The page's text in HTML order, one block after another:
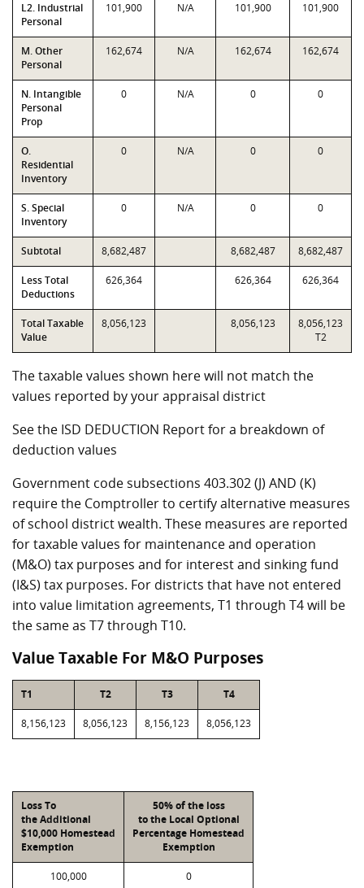
L2. Industrial
Personal
101,900 N/A 101,900 101,900
M. Other
Personal
162,674 N/A 162,674 162,674
N. Intangible
Personal
Prop
0 N/A 0 0
O.
Residential
Inventory
0 N/A 0 0
S. Special
Inventory
0 N/A 0 0
Subtotal 8,682,487 8,682,487 8,682,487
Less Total
Deductions
626,364 626,364 626,364
Total Taxable
Value
8,056,123 8,056,123
8,056,123
T2
The taxable values shown here will not match the
values reported by your appraisal district
See the ISD DEDUCTION Report for a breakdown of
deduction values
Government code subsections 403.302 (J) AND (K)
require the Comptroller to certify alternative measures
of school district wealth. These measures are reported
for taxable values for maintenance and operation
(M&O) tax purposes and for interest and sinking fund
(I&S) tax purposes. For districts that have not entered
into value limitation agreements, T1 through T4 will be
the same as T7 through T10.
Value Taxable For M&O Purposes
T1 T2 T3 T4
8,156,123 8,056,123 8,156,123 8,056,123
Loss To
the Additional
$10,000 Homestead
Exemption
50% of the loss
to the Local Optional
Percentage Homestead
Exemption
100,000 0